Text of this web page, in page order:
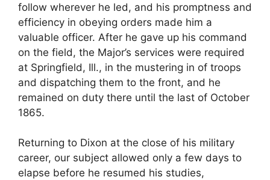
follow wherever he led, and his promptness and
efficiency in obeying orders made him a
valuable officer. After he gave up his command
on the field, the Major’s services were required
at Springfield, Ill., in the mustering in of troops
and dispatching them to the front, and he
remained on duty there until the last of October
1865.
Returning to Dixon at the close of his military
career, our subject allowed only a few days to
elapse before he resumed his studies,